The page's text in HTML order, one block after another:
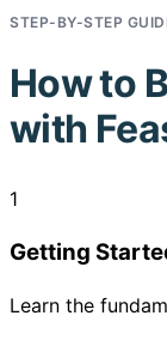
STEP-BY-STEP
How to
with
1
Getting
Learn the